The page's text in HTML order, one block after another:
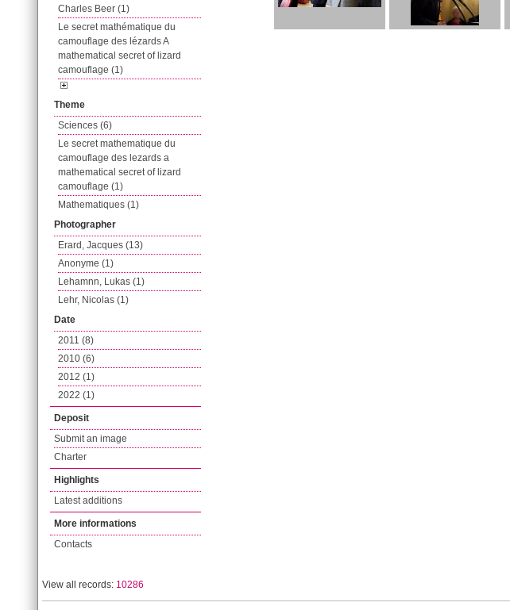
Charles Beer (1)
Le secret mathématique du
camouflage des lézards A
mathematical secret of lizard
camouflage (1)
Theme
Sciences (6)
Le secret mathematique du
camouflage des lezards a
mathematical secret of lizard
camouflage (1)
Mathematiques (1)
Photographer
Erard, Jacques (13)
Anonyme (1)
Lehamnn, Lukas (1)
Lehr, Nicolas (1)
Date
2011 (8)
2010 (6)
2012 (1)
2022 (1)
Deposit
Submit an image
Charter
Highlights
Latest additions
More informations
Contacts
View all records: 10286